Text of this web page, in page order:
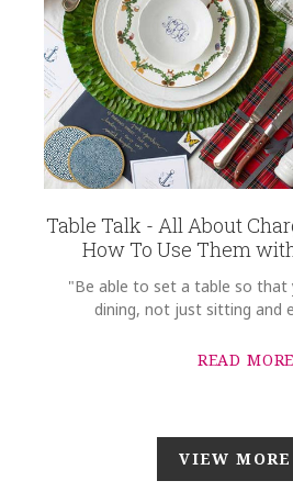
Table Talk - All About
How To Use Them
"Be able to set a table so that
dining, not just sitting and
READ MORE
VIEW